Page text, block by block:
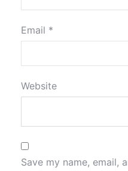
Email *
Website
Save my name, email,